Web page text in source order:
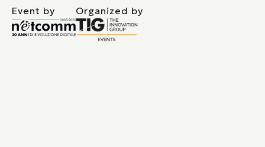
Event by Organized by